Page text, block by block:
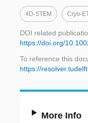
4D-STEM Cryo-
DOI related
https://doi.org/
To reference this
https://
More Info